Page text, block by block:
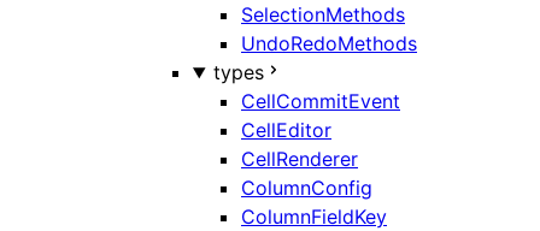
SelectionMethods
UndoRedoMethods
types
CellCommitEvent
CellEditor
CellRenderer
ColumnConfig
ColumnFieldKey